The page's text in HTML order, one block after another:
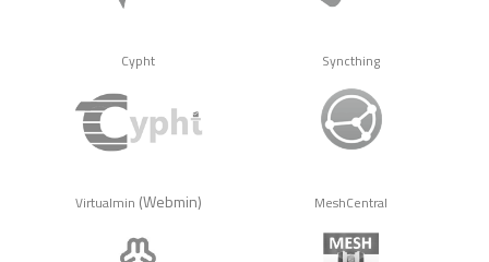
Cypht Syncthing
Virtualmin (Webmin) MeshCentral